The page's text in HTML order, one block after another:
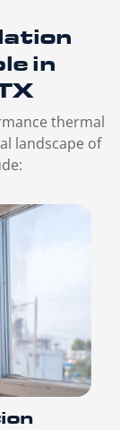
in
thermal
landscape of